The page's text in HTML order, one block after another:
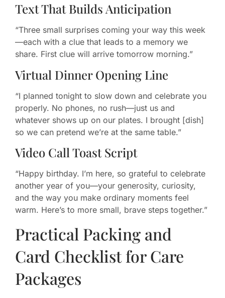
Text That Builds Anticipation
“Three small surprises coming your way this week
—each with a clue that leads to a memory we
share. First clue will arrive tomorrow morning.”
Virtual Dinner Opening Line
“I planned tonight to slow down and celebrate you
properly. No phones, no rush—just us and
whatever shows up on our plates. I brought [dish]
so we can pretend we’re at the same table.”
Video Call Toast Script
“Happy birthday. I’m here, so grateful to celebrate
another year of you—your generosity, curiosity,
and the way you make ordinary moments feel
warm. Here’s to more small, brave steps together.”
Practical Packing and
Card Checklist for Care
Packages